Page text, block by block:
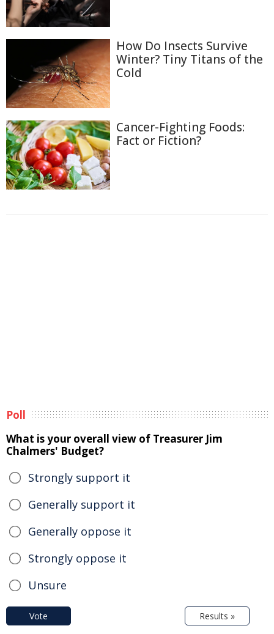
How Do Insects Survive
Winter? Tiny Titans of the
Cold
Cancer-Fighting Foods:
Fact or Fiction?
Poll
What is your overall view of Treasurer Jim
Chalmers' Budget?
Strongly support it
Generally support it
Generally oppose it
Strongly oppose it
Unsure
Vote Results »